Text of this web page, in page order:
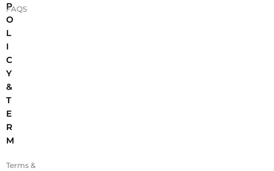
P
O
L
I
C
Y
&
T
E
R
M
Terms &
FAQS